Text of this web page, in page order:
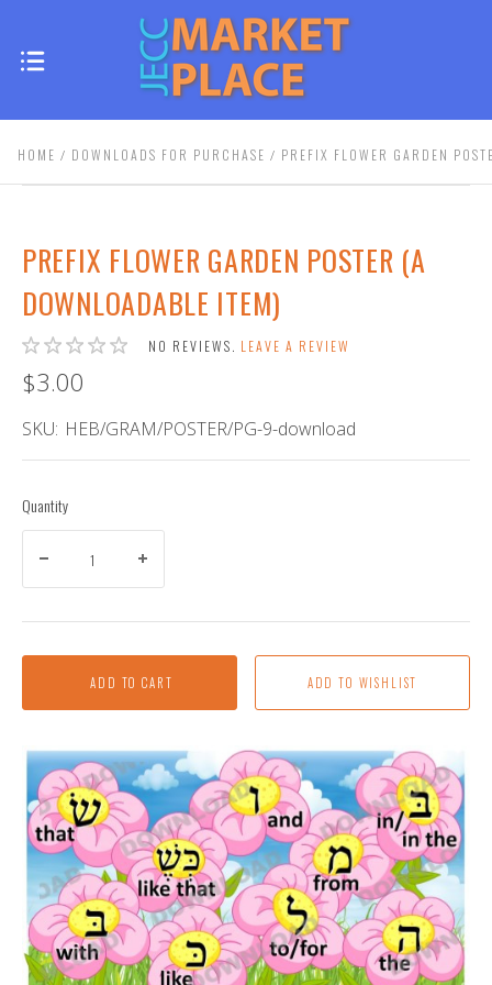
HOME DOWNLOADS FOR PURCHASE PREFIX FLOWER GARDEN
PREFIX FLOWER GARDEN POSTER (A
DOWNLOADABLE ITEM)
NO REVIEWS. LEAVE A REVIEW
$3.00
SKU: HEB/GRAM/POSTER/PG-9-download
Quantity
ADD TO CART